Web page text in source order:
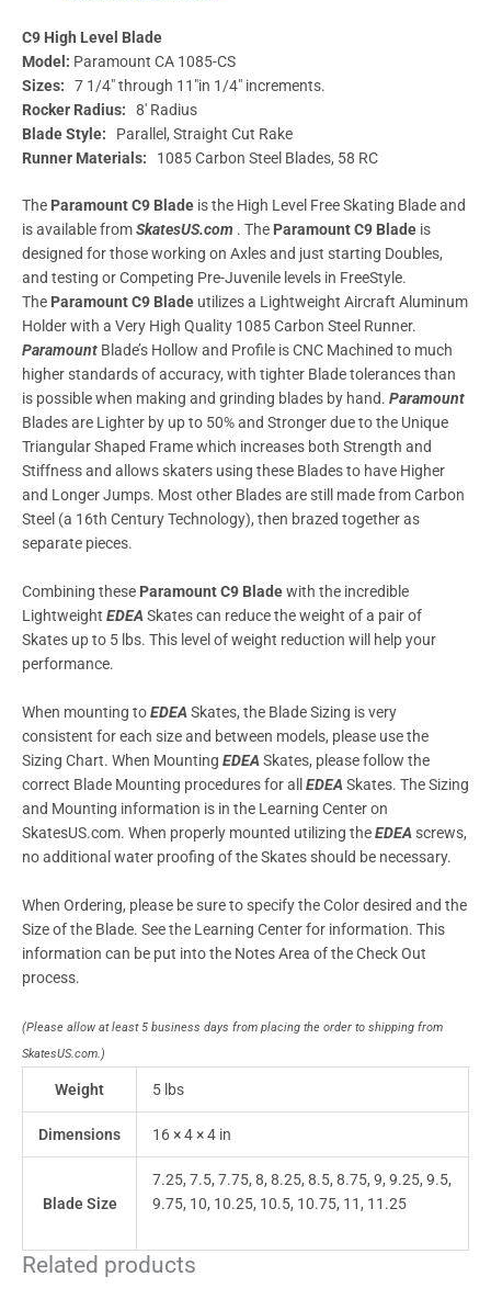
C9 High Level Blade
Model: Paramount CA 1085-CS
Sizes: 7 1/4″ through 11″in 1/4″ increments.
Rocker Radius:
8′ Radius
Blade Style:
Parallel, Straight Cut Rake
Runner Materials:
1085 Carbon Steel Blades, 58 RC
The Paramount C9 Blade is the High Level Free Skating Blade and
is available fromSkatesUS.com . The Paramount C9 Blade is
designed for those working on Axles and just starting Doubles,
and testing or Competing Pre-Juvenile levels in FreeStyle.
The Paramount C9 Blade utilizes a Lightweight Aircraft Aluminum
Holder with a Very High Quality 1085 Carbon Steel Runner.
Paramount Blade’s Hollow and Profile is CNC Machined to much
higher standards of accuracy, with tighter Blade tolerances than
is possible when making and grinding blades by hand. Paramount
Blades are Lighter by up to 50% and Stronger due to the Unique
Triangular Shaped Frame which increases both Strength and
Stiffness and allows skaters using these Blades to have Higher
and Longer Jumps. Most other Blades are still made from Carbon
Steel (a 16th Century Technology), then brazed together as
separate pieces.
Combining these Paramount C9 Bladewith the incredible
Lightweight EDEASkates can reduce the weight of a pair of
Skates up to 5 lbs. This level of weight reduction will help your
performance.
When mounting toEDEA Skates, the Blade Sizing is very
consistent for each size and between models, please use the
Sizing Chart. When Mounting EDEA Skates, please follow the
correct Blade Mounting procedures for all EDEA Skates. The Sizing
and Mounting information is in the Learning Center on
SkatesUS.com. When properly mounted utilizing theEDEA screws,
no additional water proofing of the Skates should be necessary.
When Ordering, please be sure to specify the Color desired and the
Size of the Blade. See the Learning Center for information. This
information can be put into the Notes Area of the Check Out
process.
(Please allow at least 5 business days from placing the order to shipping from
SkatesUS.com.)
Weight 5 lbs
Dimensions 16 × 4 × 4 in
Blade Size
7.25, 7.5, 7.75, 8, 8.25, 8.5, 8.75, 9, 9.25, 9.5,
9.75, 10, 10.25, 10.5, 10.75, 11, 11.25
Related products